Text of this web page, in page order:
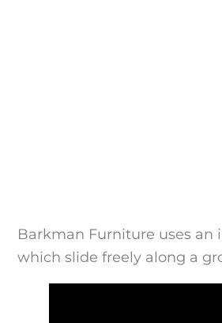
Barkman Furniture uses an
which slide freely along a